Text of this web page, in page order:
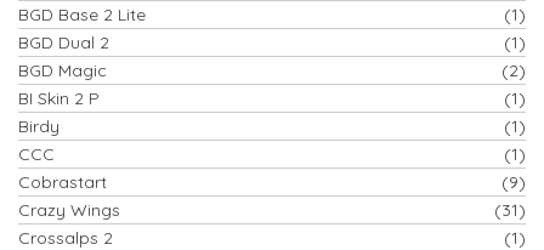
BGD Base 2 Lite
(1)
BGD Dual 2
(1)
BGD Magic
(2)
BI Skin 2 P
(1)
Birdy
(1)
CCC
(1)
Cobrastart
(9)
Crazy Wings
(31)
Crossalps 2
(1)